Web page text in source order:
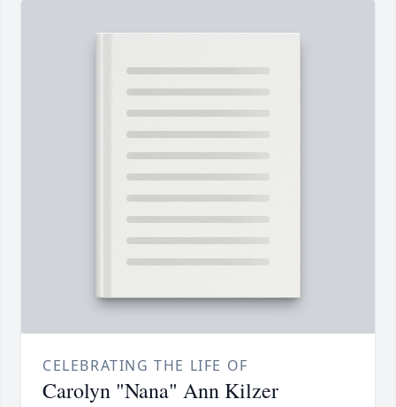
CELEBRATING THE LIFE OF
Carolyn "Nana" Ann Kilzer